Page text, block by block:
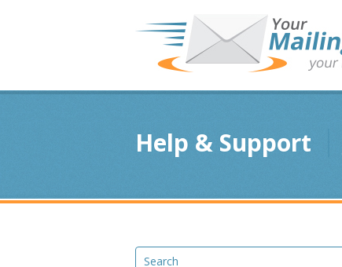
Help & Support